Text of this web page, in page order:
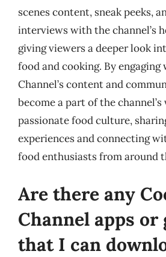
scenes content, sneak peeks,
interviews with the channel’s
giving viewers a deeper look
food and cooking. By
Channel’s content and
become a part of the
passionate food culture,
experiences and connecting
food enthusiasts from around
Are there any
Channel apps or
that I can